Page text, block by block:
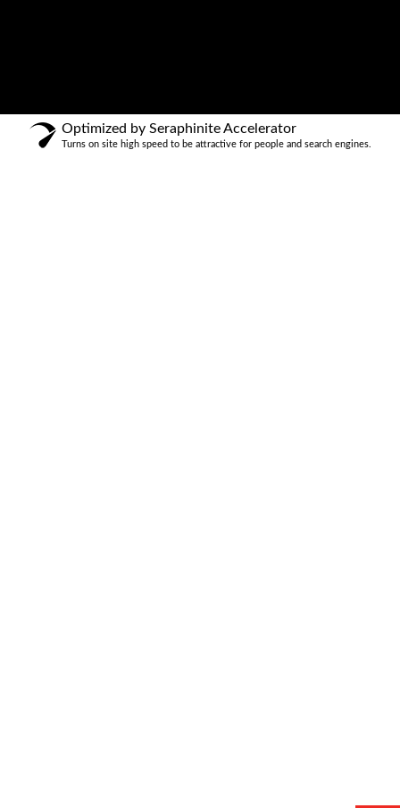
Optimized by Seraphinite Accelerator
Turns on site high speed to be attractive for people and search engines.